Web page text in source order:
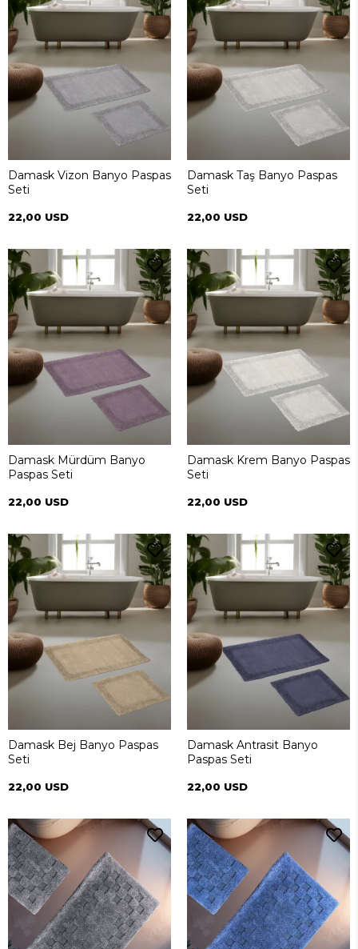
Damask Vizon Banyo Paspas
Seti
22,00 USD
Damask Taş Banyo Paspas
Seti
22,00 USD
Damask Mürdüm Banyo
Paspas Seti
22,00 USD
Damask Krem Banyo Paspas
Seti
22,00 USD
Damask Bej Banyo Paspas
Seti
22,00 USD
Damask Antrasit Banyo
Paspas Seti
22,00 USD